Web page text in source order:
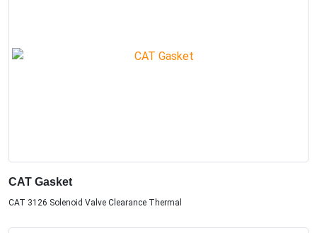
CAT Gasket
CAT 3126 Solenoid Valve Clearance Thermal